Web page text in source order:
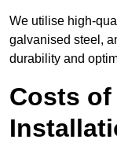
We utilise high-
galvanised steel,
durability and
Costs